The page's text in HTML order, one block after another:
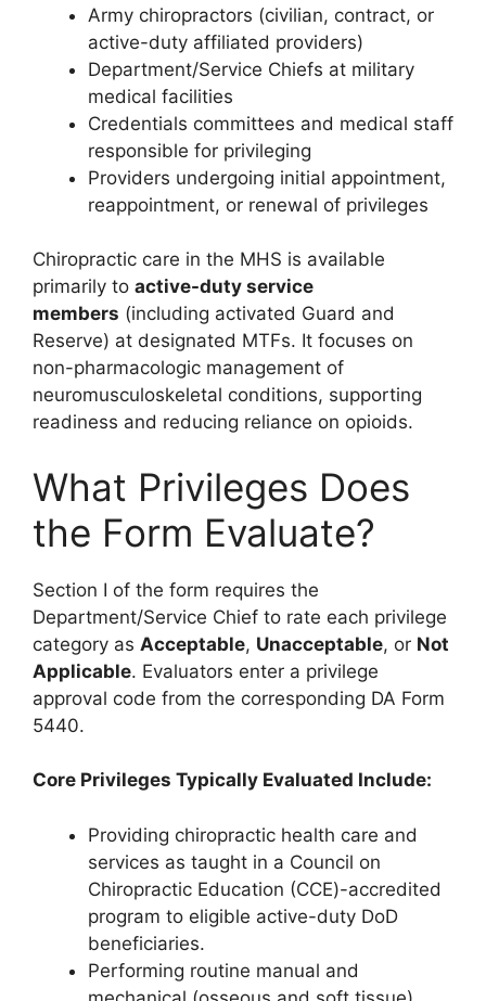
Army chiropractors (civilian, contract, or
active-duty affiliated providers)
Department/Service Chiefs at military
medical facilities
Credentials committees and medical staff
responsible for privileging
Providers undergoing initial appointment,
reappointment, or renewal of privileges
Chiropractic care in the MHS is available
primarily to active-duty service
members (including activated Guard and
Reserve) at designated MTFs. It focuses on
non-pharmacologic management of
neuromusculoskeletal conditions, supporting
readiness and reducing reliance on opioids.
What Privileges Does
the Form Evaluate?
Section I of the form requires the
Department/Service Chief to rate each privilege
category as Acceptable, Unacceptable, or Not
Applicable. Evaluators enter a privilege
approval code from the corresponding DA Form
5440.
Core Privileges Typically Evaluated Include:
Providing chiropractic health care and
services as taught in a Council on
Chiropractic Education (CCE)-accredited
program to eligible active-duty DoD
beneficiaries.
Performing routine manual and